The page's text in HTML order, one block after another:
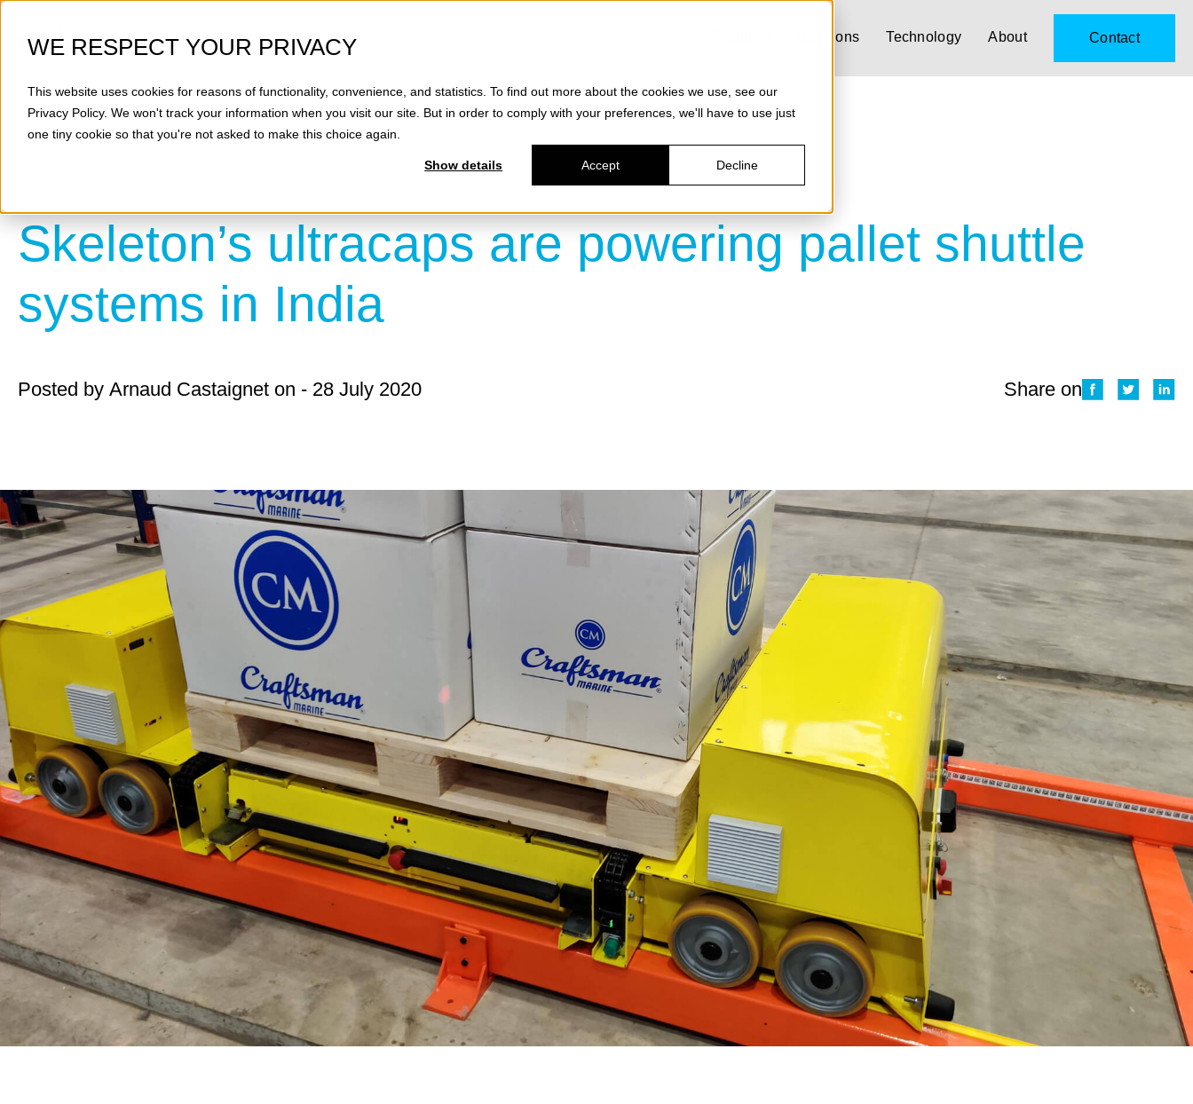
WE RESPECT YOUR PRIVACY
This website uses cookies for reasons of functionality, convenience, and statistics. To find out more about the cookies we use, see our
Privacy Policy. We won't track your information when you visit our site. But in order to comply with your preferences, we'll have to use just
one tiny cookie so that you're not asked to make this choice again.
Show details Accept Decline
Solutions Technology About Contact
Skeleton’s ultracaps are powering pallet shuttle
systems in India
Posted by Arnaud Castaignet on - 28 July 2020 Share on